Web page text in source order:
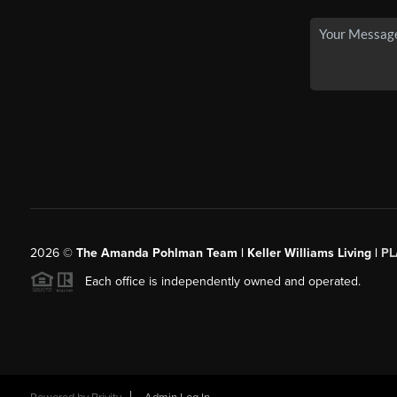
2026© The Amanda Pohlman Team | Keller Williams Living |
Each office is independently owned and operated.